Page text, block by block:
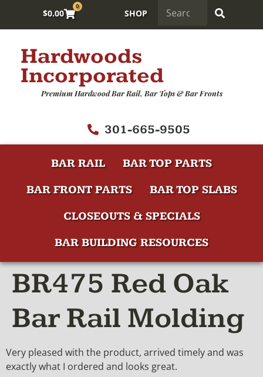
$0.00
0
SHOP
Hardwoods
Incorporated
Premium Hardwood Bar Rail, Bar Tops & Bar Fronts
301-665-9505
BAR RAIL
BAR TOP PARTS
BAR FRONT PARTS
BAR TOP SLABS
CLOSEOUTS & SPECIALS
BAR BUILDING RESOURCES
BR475 Red Oak
Bar Rail Molding
Very pleased with the product, arrived timely and was
exactly what I ordered and looks great.